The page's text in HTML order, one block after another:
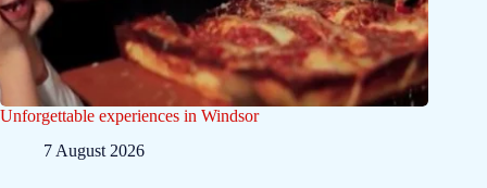
Unforgettable experiences in Windsor
7 August 2026